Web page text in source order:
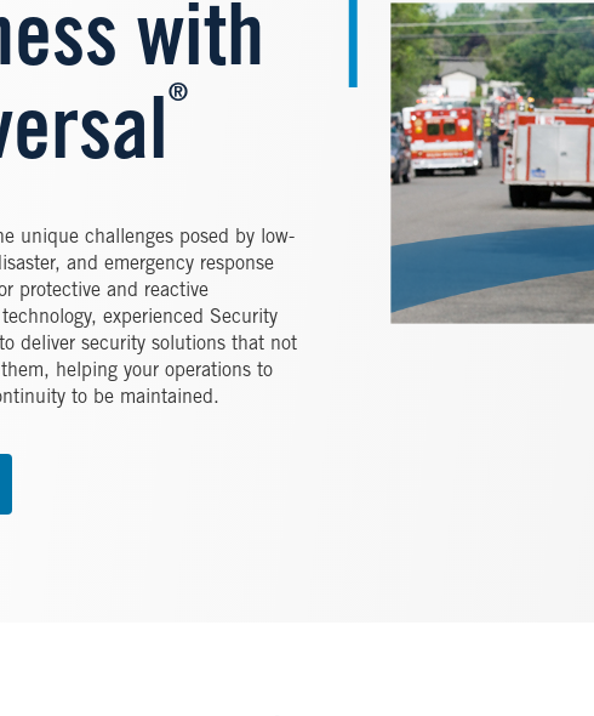
with
®
unique challenges posed by low-
and emergency response
protective and reactive
experienced Security
deliver security solutions that not
helping your operations to
to be maintained.